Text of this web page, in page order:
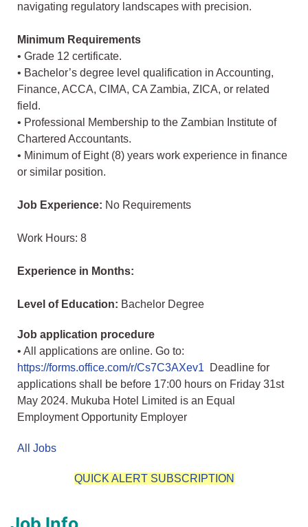
navigating regulatory landscapes with precision.
Minimum Requirements
• Grade 12 certificate.
• Bachelor’s degree level qualification in Accounting,
Finance, ACCA, CIMA, CA Zambia, ZICA, or related
field.
• Professional Membership to the Zambian Institute of
Chartered Accountants.
• Minimum of Eight (8) years work experience in finance
or similar position.
Job Experience: No Requirements
Work Hours: 8
Experience in Months:
Level of Education: Bachelor Degree
Job application procedure
• All applications are online. Go to:
https://forms.office.com/r/Cs7C3AXev1 Deadline for
applications shall be before 17:00 hours on Friday 31st
May 2024. Mukuba Hotel Limited is an Equal
Employment Opportunity Employer
All Jobs
QUICK ALERT SUBSCRIPTION